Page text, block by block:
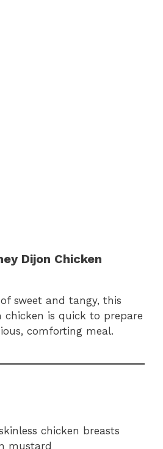
Dijon Chicken
sweet and tangy, this
chicken is quick to prepare
comforting meal.
chicken breasts
mustard